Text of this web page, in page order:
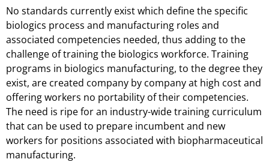
No standards currently exist which define the specific
biologics process and manufacturing roles and
associated competencies needed, thus adding to the
challenge of training the biologics workforce. Training
programs in biologics manufacturing, to the degree they
exist, are created company by company at high cost and
offering workers no portability of their competencies.
The need is ripe for an industry-wide training curriculum
that can be used to prepare incumbent and new
workers for positions associated with biopharmaceutical
manufacturing.